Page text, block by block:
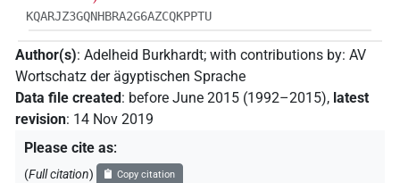
KQARJZ3GQNHBRA2G6AZCQKPPTU
Author(s): Adelheid Burkhardt; with contributions by: AV
Wortschatz der ägyptischen Sprache
Data file created : before June 2015 (1992–2015), latest
revision: 14 Nov 2019
Please cite as:
(Full citation) Copy citation